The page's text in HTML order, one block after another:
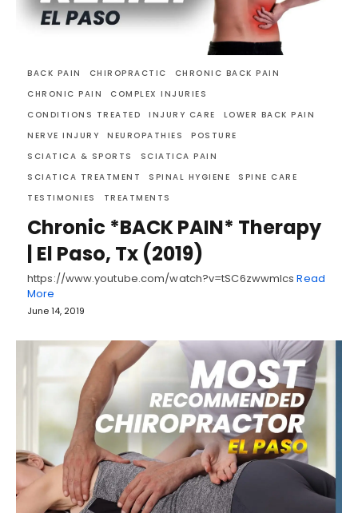
BACK PAIN CHIROPRACTIC
CHRONIC BACK PAIN
CHRONIC PAIN
COMPLEX INJURIES
CONDITIONS TREATED
INJURY CARE
LOWER BACK PAIN
NERVE INJURY
NEUROPATHIES
POSTURE
SCIATICA & SPORTS
SCIATICA PAIN
SCIATICA TREATMENT
SPINAL HYGIENE
SPINE CARE
TESTIMONIES
TREATMENTS
Chronic *BACK PAIN* Therapy
| El Paso, Tx (2019)
https://www.youtube.com/watch?v=tSC6zwwmIcsRead
More
June 14, 2019